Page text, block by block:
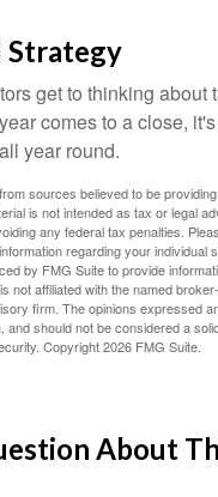
Strategy
get to thinking about
comes to a close,
year round.
sources believed to be
is not intended as tax or legal
any federal tax penalties.
regarding your individual
by FMG Suite to provide
not affiliated with the named
firm. The opinions expressed
and should not be considered a
Copyright2026 FMG Suite.
About